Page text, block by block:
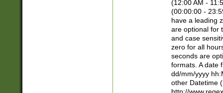
(12:00 AM -
(00:00:00 -
have a leading
are optional for
and case
zero for all
seconds are
formats. A date
dd/mm/yyyy
other Datetime